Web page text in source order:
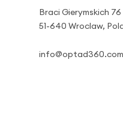
Braci Gierymskich
51-640 Wroclaw,
info@optad360.com